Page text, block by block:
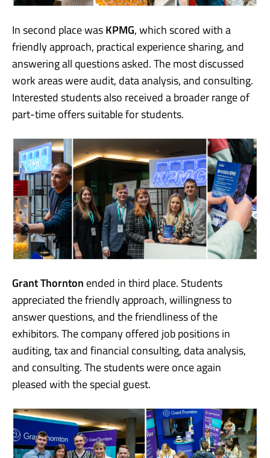
In second place wasKPMG, which scored with a
friendly approach, practical experience sharing, and
answering all questions asked. The most discussed
work areas were audit, data analysis, and consulting.
Interested students also received a broader range of
part-time offers suitable for students.
Grant Thornton ended in third place. Students
appreciated the friendly approach, willingness to
answer questions, and the friendliness of the
exhibitors. The company offered job positions in
auditing, tax and financial consulting, data analysis,
and consulting. The students were once again
pleased with the special guest.